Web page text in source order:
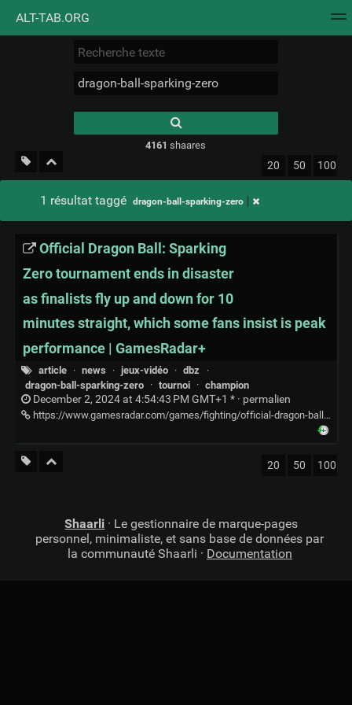
ALT-TAB.ORG
Nuage de tags Mur d'images
results.
4161 shaares
20 50 100
1 résultat taggé dragon-ball-sparking-zero
Official Dragon Ball: Sparking
Zero tournament ends in disaster
as finalists fly up and down for 10
minutes straight, which some fans insist is peak
performance | GamesRadar+
article · news · jeux-vidéo · dbz
·
dragon-ball-sparking-zero
· tournoi · champion
December 2, 2024 at 4:54:43 PM GMT+1 * · permalien
https://www.gamesradar.com/games/fighting/official-dragon-ball-sparking-zero-tournament-ends-in-disaster-as-finalists-fly-up-and-down-for-10-minutes-straight-which-some-fans-insist-is-peak-performance/
20 50 100
Shaarli · Le gestionnaire de marque-pages
personnel, minimaliste, et sans base de données par
la communauté Shaarli · Documentation